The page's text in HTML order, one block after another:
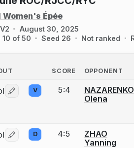
Women's Épée
August 30, 2025
10 of 50
Seed 26 Not ranked
SCORE
OPPONENT
Log in or create an account to report
V 5:4
NAZARENKO
Olena
Log in or create an account to report
D 4:5
ZHAO
Yanning